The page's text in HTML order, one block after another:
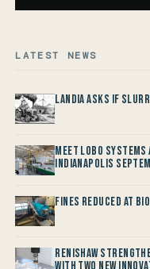
LATEST NEWS
Landia asks if
Meet LOBO
Indianapolis
Fines reduced at
Renishaw